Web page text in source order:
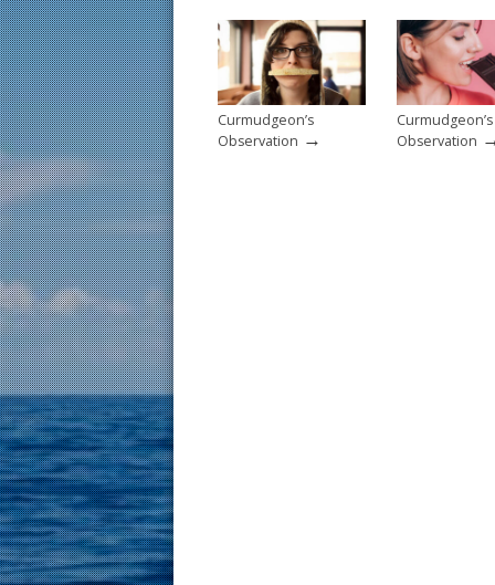
o
k
Curmudgeon’s
Observation →
Curmudgeon’s
Observation